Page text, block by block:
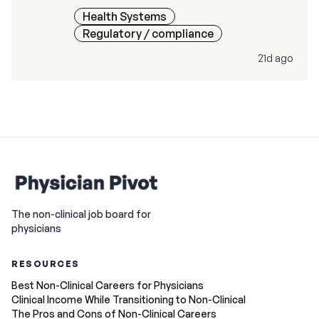
Health Systems
Regulatory / compliance
21d ago
The non-clinical job board for
physicians
RESOURCES
Best Non-Clinical Careers for Physicians
Clinical Income While Transitioning to Non-Clinical
The Pros and Cons of Non-Clinical Careers